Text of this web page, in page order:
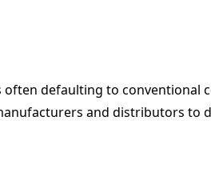
defaulting to conventional
and distributors to